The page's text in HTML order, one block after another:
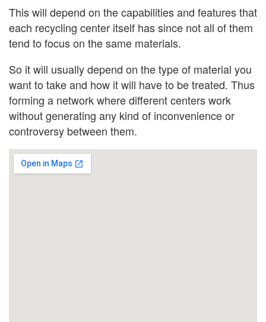
This will depend on the capabilities and features that
each recycling center itself has since not all of them
tend to focus on the same materials.
So it will usually depend on the type of material you
want to take and how it will have to be treated. Thus
forming a network where different centers work
without generating any kind of inconvenience or
controversy between them.